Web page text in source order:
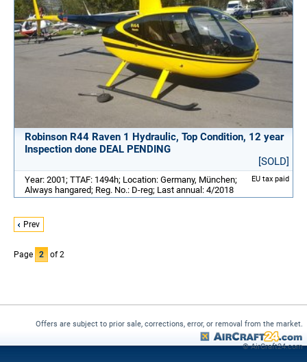
Robinson R44 Raven 1 Hydraulic, Top Condition, 12 year
Inspection done DEAL PENDING
[SOLD]
EU tax paid
Year: 2001; TTAF: 1494h; Location: Germany, München;
Always hangared; Reg. No.: D-reg; Last annual: 4/2018
Prev
Page 2 of 2
Offers are subject to prior sale, corrections, error, or removal from the market.
© AirCraft24.com